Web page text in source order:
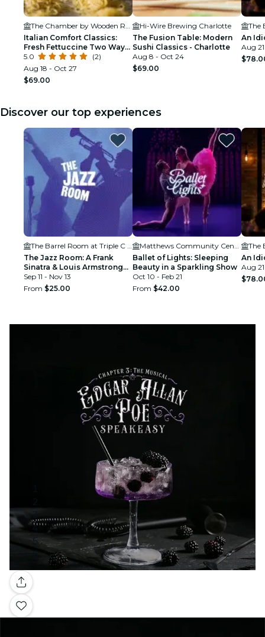
Italian Comfort Classics:
Fresh Fettuccine Two Ways:
Charlotte
5.0
(2)
Aug 18 - Oct 27
$69.00
Hi-Wire Brewing Charlotte
The Fusion Table: Modern
Sushi Classics - Charlotte
Aug 8 - Oct 24
$69.00
An
Aug
Discover our top experiences
The Jazz Room: A Frank
Sinatra & Louis Armstrong
Tribute
Sep 11 - Nov 13
From $25.00
Ballet of Lights: Sleeping
Beauty in a Sparkling Show
Oct 10 - Feb 21
From $42.00
An
Aug
Gallery